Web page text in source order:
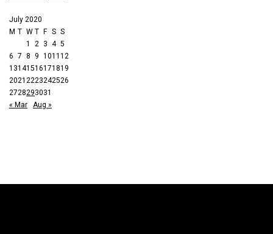
July 2020
M T W T F S S
1
2 3 4 5
6 7 8 9 1011 12
13141516171819
2021 2223242526
2728293031
« Mar
Aug »